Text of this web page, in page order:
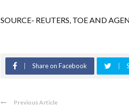
SOURCE- REUTERS, TOE AND
Share on Facebook
Previous Article